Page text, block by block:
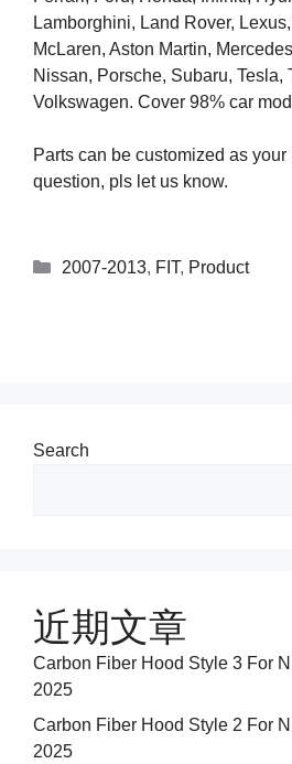
Lamborghini, Land Rover,
McLaren, Aston Martin,
Nissan, Porsche, Subaru, Tesla,
Volkswagen. Cover 98% car
Parts can be customized as
question, pls let us know.
2007-2013, FIT, Product
Search
近期文章
Carbon Fiber Hood Style 3 For
2025
Carbon Fiber Hood Style 2 For
2025